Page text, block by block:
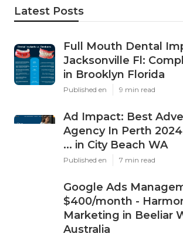
Latest Posts
Full Mouth Dental
Jacksonville Fl:
in Brooklyn Florida
Published en 9 min read
Ad Impact: Best
Agency In Perth
... in City Beach WA
Published en 7 min read
Google Ads
$400/month -
Marketing in Beeliar
Australia